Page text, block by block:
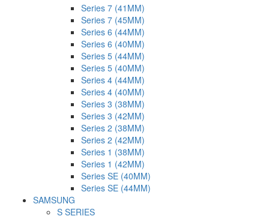
Series 7 (41MM)
Series 7 (45MM)
Series 6 (44MM)
Series 6 (40MM)
Series 5 (44MM)
Series 5 (40MM)
Series 4 (44MM)
Series 4 (40MM)
Series 3 (38MM)
Series 3 (42MM)
Series 2 (38MM)
Series 2 (42MM)
Series 1 (38MM)
Series 1 (42MM)
Series SE (40MM)
Series SE (44MM)
SAMSUNG
S SERIES